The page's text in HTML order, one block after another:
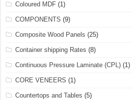
Coloured MDF (1)
COMPONENTS (9)
Composite Wood Panels (25)
Container shipping Rates (8)
Continuous Pressure Laminate (CPL) (1)
CORE VENEERS (1)
Countertops and Tables (5)